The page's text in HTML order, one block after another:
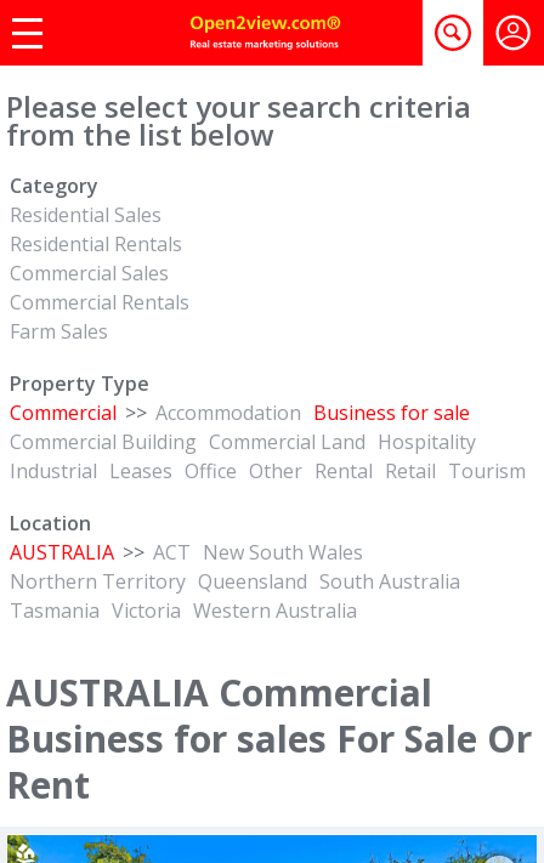
Please select your search criteria
from the list below
Category
Residential Sales
Residential Rentals
Commercial Sales
Commercial Rentals
Farm Sales
Property Type
Commercial >> Accommodation Business for sale
Commercial Building Commercial Land Hospitality
Industrial Leases Office Other Rental Retail Tourism
Location
AUSTRALIA >> ACT New South Wales
Northern Territory Queensland South Australia
Tasmania Victoria Western Australia
AUSTRALIA Commercial
Business for sales For Sale Or
Rent